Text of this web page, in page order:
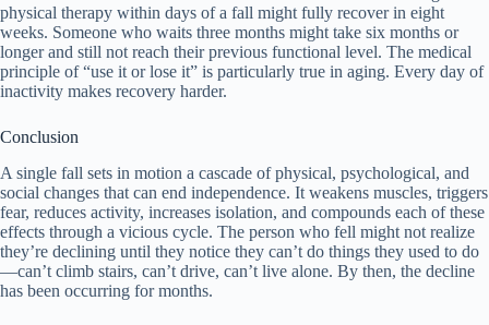
physical therapy within days of a fall might fully recover in eight
weeks. Someone who waits three months might take six months or
longer and still not reach their previous functional level. The medical
principle of “use it or lose it” is particularly true in aging. Every day of
inactivity makes recovery harder.
Conclusion
A single fall sets in motion a cascade of physical, psychological, and
social changes that can end independence. It weakens muscles, triggers
fear, reduces activity, increases isolation, and compounds each of these
effects through a vicious cycle. The person who fell might not realize
they’re declining until they notice they can’t do things they used to do
—can’t climb stairs, can’t drive, can’t live alone. By then, the decline
has been occurring for months.